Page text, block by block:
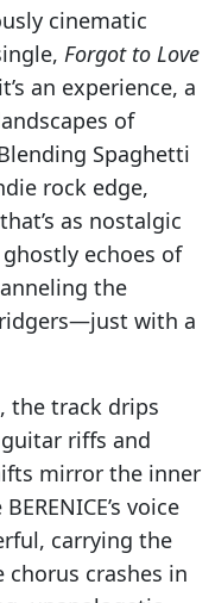
cinematic
Forgot to Love
an experience, a
of
Spaghetti
rock edge,
as nostalgic
echoes of
the
with a
the track drips
riffs and
mirror the inner
voice
carrying the
chorus crashes in